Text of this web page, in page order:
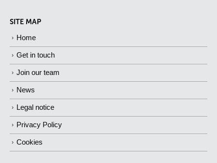
SITE MAP
Home
Get in touch
Join our team
News
Legal notice
Privacy Policy
Cookies